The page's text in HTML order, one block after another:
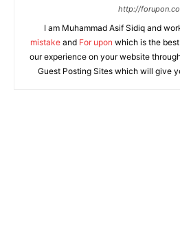
http://
I am Muhammad Asif Sidiq and
mistake and For upon which is the
our experience on your website
Guest Posting Sites which will give